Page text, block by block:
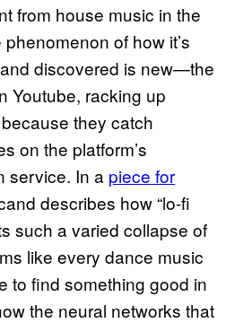
from house music in the
of how it’s
discovered is new—the
Youtube, racking up
they catch
on the platform’s
service. In a piece for
describes how “lo-fi
such a varied collapse of
like every dance music
to find something good in
the neural networks that